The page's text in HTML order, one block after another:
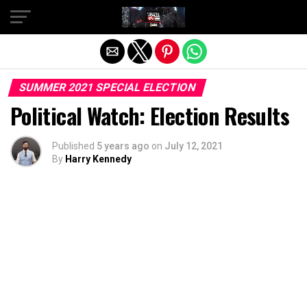
SUMMER 2021 SPECIAL ELECTION
Political Watch: Election Results
Published 5 years ago on July 12, 2021
By Harry Kennedy
Exit mobile version